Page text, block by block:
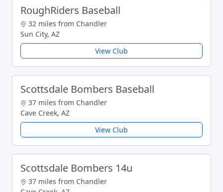
RoughRiders Baseball
32 miles from Chandler
Sun City, AZ
View Club
Scottsdale Bombers Baseball
37 miles from Chandler
Cave Creek, AZ
View Club
Scottsdale Bombers 14u
37 miles from Chandler